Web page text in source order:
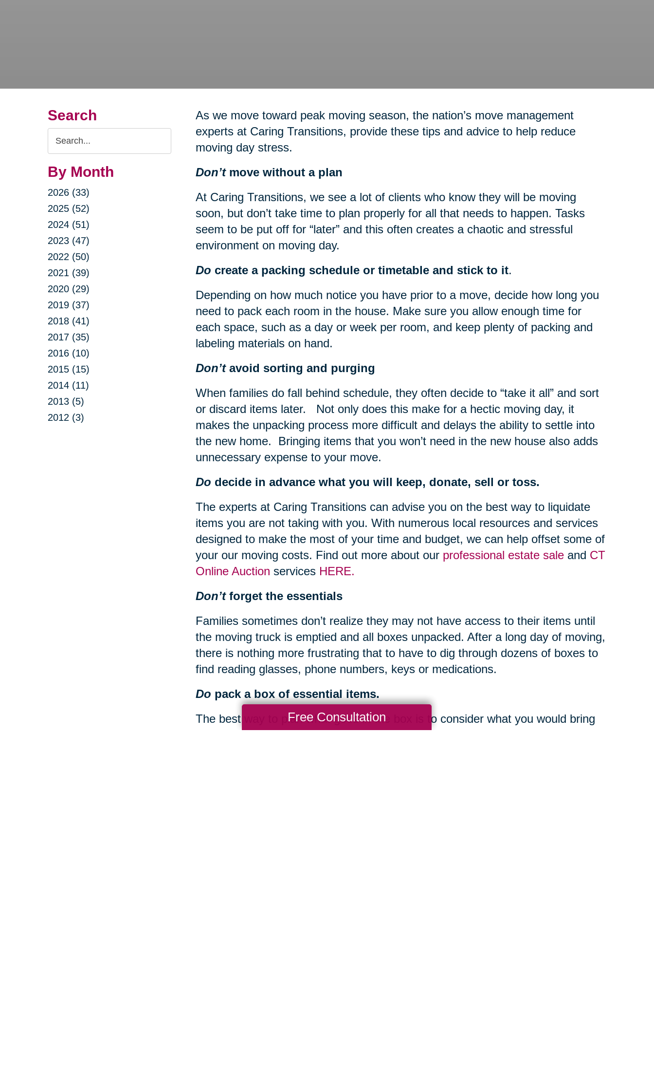
Search
Search
Query
By Month
2026 (33)
2025 (52)
2024 (51)
2023 (47)
2022 (50)
2021 (39)
2020 (29)
2019 (37)
2018 (41)
2017 (35)
2016 (10)
2015 (15)
2014 (11)
2013 (5)
2012 (3)
As we move toward peak moving season, the nation’s move management
experts at Caring Transitions, provide these tips and advice to help reduce
moving day stress.
Don’t move without a plan
At Caring Transitions, we see a lot of clients who know they will be moving
soon, but don’t take time to plan properly for all that needs to happen. Tasks
seem to be put off for “later” and this often creates a chaotic and stressful
environment on moving day.
Do create a packing schedule or timetable and stick to it.
Depending on how much notice you have prior to a move, decide how long you
need to pack each room in the house. Make sure you allow enough time for
each space, such as a day or week per room, and keep plenty of packing and
labeling materials on hand.
Don’tavoid sorting and purging
When families do fall behind schedule, they often decide to “take it all” and sort
or discard items later. Not only does this make for a hectic moving day, it
makes the unpacking process more difficult and delays the ability to settle into
the new home. Bringing items that you won’t need in the new house also adds
unnecessary expense to your move.
Do decide in advance what you will keep, donate, sell or toss.
The experts at Caring Transitions can advise you on the best way to liquidate
items you are not taking with you. With numerous local resources and services
designed to make the most of your time and budget, we can help offset some of
your our moving costs. Find out more about our professional estate saleand CT
Online Auction services HERE.
Don’tforget the essentials
Families sometimes don’t realize they may not have access to their items until
the moving truck is emptied and all boxes unpacked. After a long day of moving,
there is nothing more frustrating that to have to dig through dozens of boxes to
find reading glasses, phone numbers, keys or medications.
Do pack a box of essential items.
The best way to plan what goes in the box is to consider what you would bring
on a 3-day road trip. Planning for easy access to basic items is especially
Free Consultation